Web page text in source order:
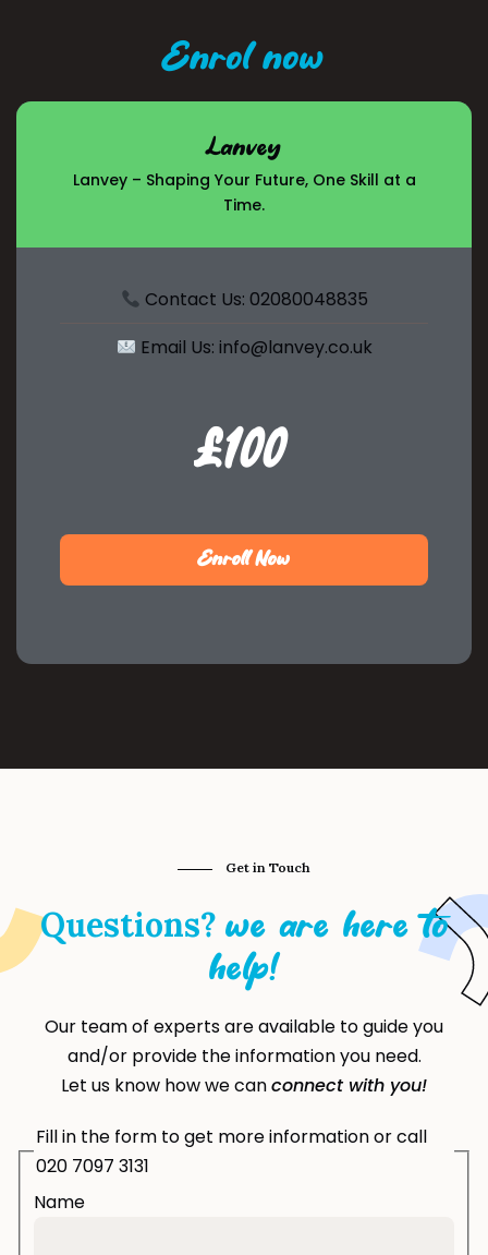
Enrol now
Lanvey
Lanvey – Shaping Your Future, One Skill at a
Time.
Contact Us: 02080048835
Email Us: info@lanvey.co.uk
£100
$99
Enroll Now
Get in Touch
Questions? we are here to
help!
Our team of experts are available to guide you
and/or provide the information you need.
Let us know how we canconnect with you!
Fill in the form to get more information or call
020 7097 3131
Name